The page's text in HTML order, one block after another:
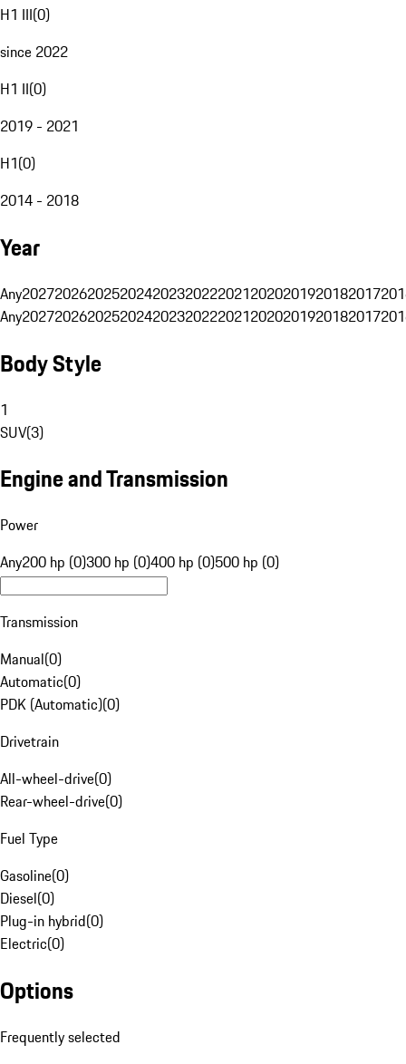
H1 III(0)
since 2022
H1 II(0)
2019 - 2021
H1(0)
2014 - 2018
Year
Any20272026202520242023202220212020201920182017
Any20272026202520242023202220212020201920182017
Body Style
1
SUV(3)
Engine and Transmission
Power
Any200 hp (0)300 hp (0)400 hp (0)500 hp (0)
Transmission
Manual(0)
Automatic(0)
PDK (Automatic)(0)
Drivetrain
All-wheel-drive(0)
Rear-wheel-drive(0)
Fuel Type
Gasoline(0)
Diesel(0)
Plug-in hybrid(0)
Electric(0)
Options
Frequently selected